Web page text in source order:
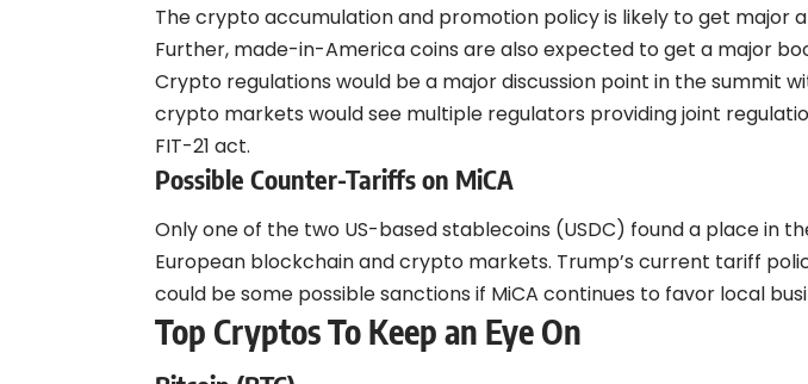
The crypto accumulation and promotion policy is likely to get major
Further, made-in-America coins are also expected to get a major
Crypto regulations would be a major discussion point in the summit
crypto markets would see multiple regulators providing joint
FIT-21 act.
Possible Counter-Tariffs on MiCA
Only one of the two US-based stablecoins (USDC) found a place in
European blockchain and crypto markets. Trump’s current tariff
could be some possible sanctions if MiCA continues to favor local
Top Cryptos To Keep an Eye On